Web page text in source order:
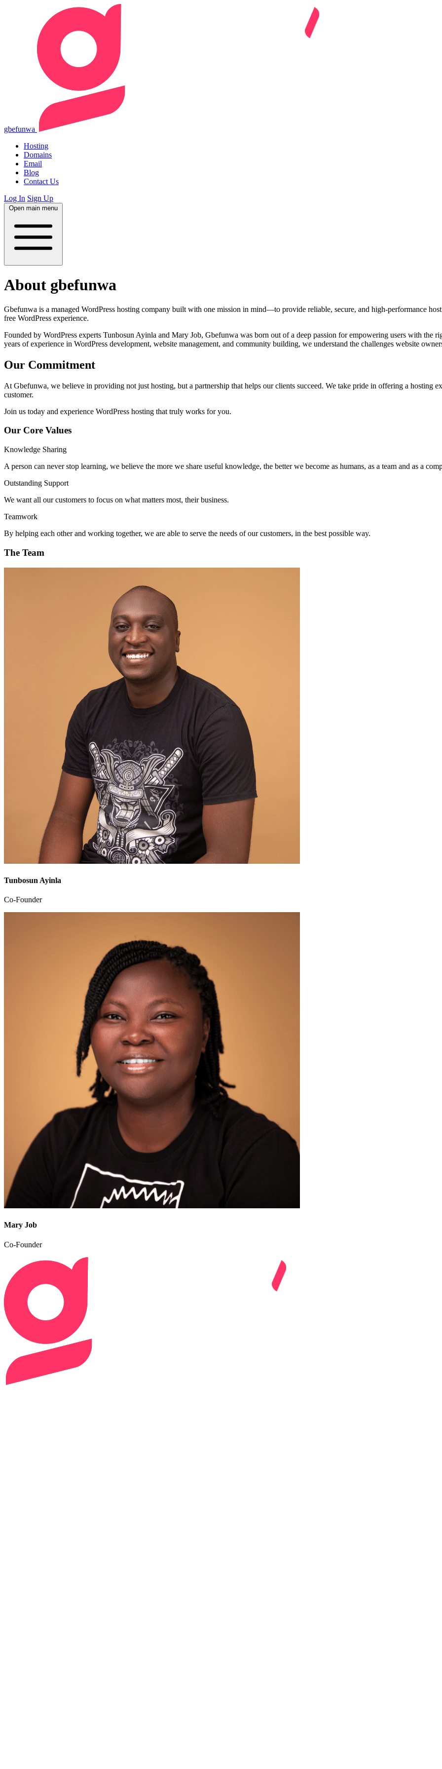
gbefunwa
Hosting
Domains
Email
Blog
Contact Us
Log In Sign Up
Open main menu
About gbefunwa
Gbefunwa is a managed WordPress hosting company built with one mission in mind—to provide reliable, secure, and high-performance
free WordPress experience.
Founded by WordPress experts Tunbosun Ayinla and Mary Job, Gbefunwa was born out of a deep passion for empowering users with the
years of experience in WordPress development, website management, and community building, we understand the challenges website
Our Commitment
At Gbefunwa, we believe in providing not just hosting, but a partnership that helps our clients succeed. We take pride in offering a hosting
customer.
Join us today and experience WordPress hosting that truly works for you.
Our Core Values
Knowledge Sharing
A person can never stop learning, we believe the more we share useful knowledge, the better we become as humans, as a team and as a
Outstanding Support
We want all our customers to focus on what matters most, their business.
Teamwork
By helping each other and working together, we are able to serve the needs of our customers, in the best possible way.
The Team
Tunbosun Ayinla
Co-Founder
Mary Job
Co-Founder